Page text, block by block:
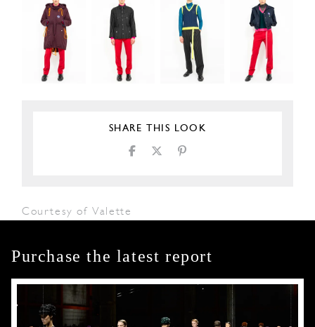
SHARE THIS LOOK
Courtesy of Valette
Purchase the latest report